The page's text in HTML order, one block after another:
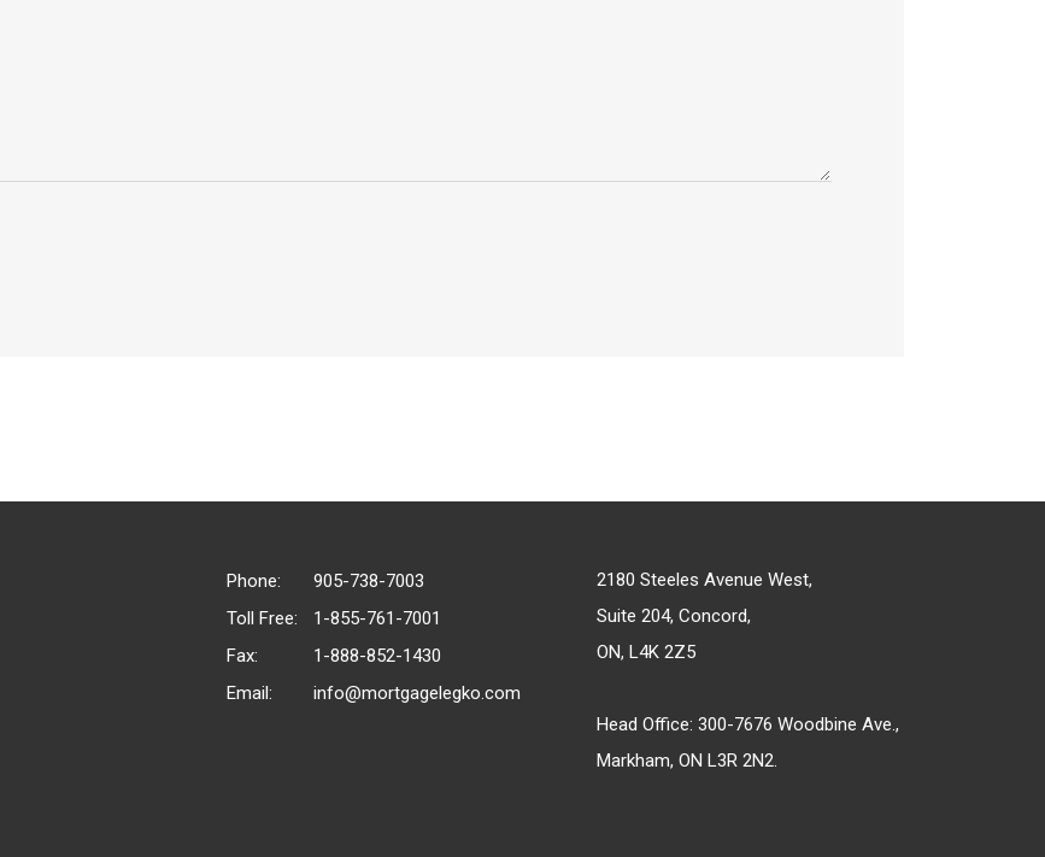
Phone:
905-738-7003
Toll Free:
1-855-761-7001
Fax:
1-888-852-1430
Email:
info@mortgagelegko.com
2180 Steeles Avenue West,
Suite 204, Concord,
ON, L4K 2Z5
Head Office: 300-7676 Woodbine Ave.,
Markham, ON L3R 2N2.